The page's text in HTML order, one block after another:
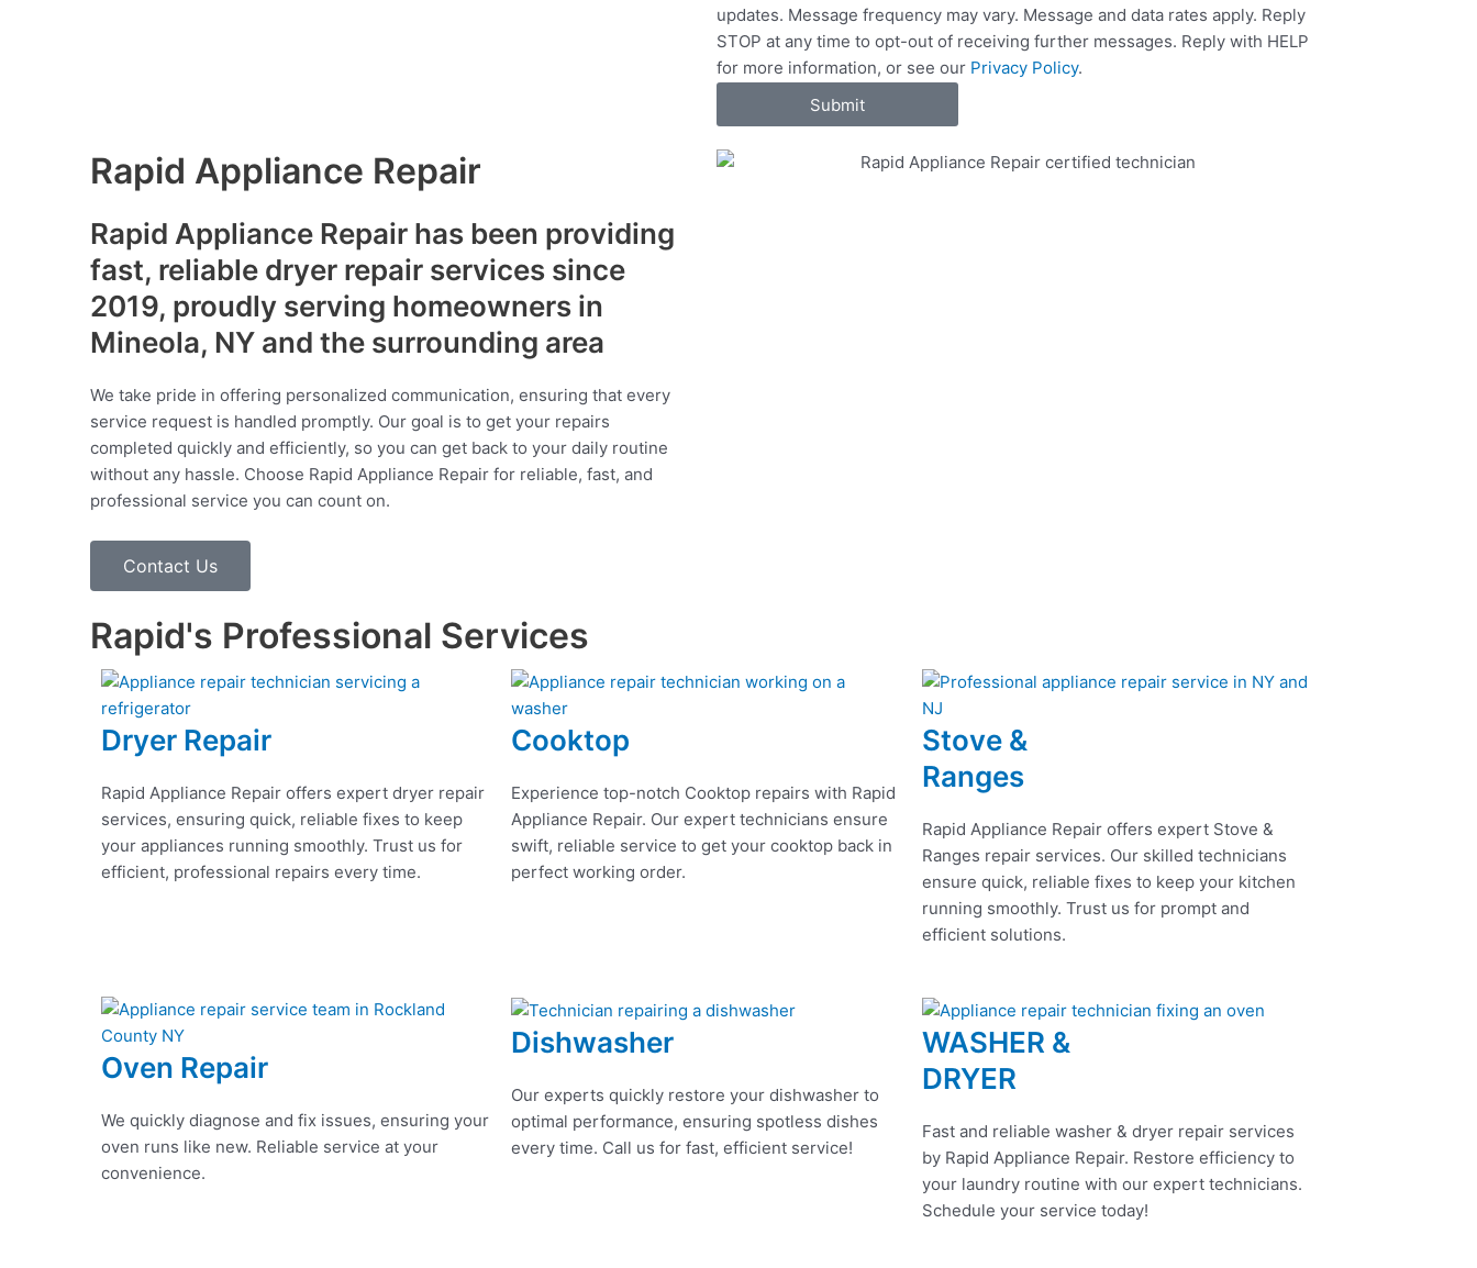
c
e
s
updates. Message frequency may vary. Message and data rates apply. Reply
STOP at any time to opt-out of receiving further messages. Reply with HELP
for more information, or see our Privacy Policy.
Submit
Rapid Appliance Repair
Rapid Appliance Repair has been providing
fast, reliable dryer repair services since
2019, proudly serving homeowners in
Mineola, NY and the surrounding area
We take pride in offering personalized communication, ensuring that every
service request is handled promptly. Our goal is to get your repairs
completed quickly and efficiently, so you can get back to your daily routine
without any hassle. Choose Rapid Appliance Repair for reliable, fast, and
professional service you can count on.
Contact Us
Rapid's Professional Services
Dryer Repair
Rapid Appliance Repair offers expert dryer repair
services, ensuring quick, reliable fixes to keep
your appliances running smoothly. Trust us for
efficient, professional repairs every time.
Cooktop
Experience top-notch Cooktop repairs with Rapid
Appliance Repair. Our expert technicians ensure
swift, reliable service to get your cooktop back in
perfect working order.
Stove &
Ranges
Rapid Appliance Repair offers expert Stove &
Ranges repair services. Our skilled technicians
ensure quick, reliable fixes to keep your kitchen
running smoothly. Trust us for prompt and
efficient solutions.
Oven Repair
We quickly diagnose and fix issues, ensuring your
oven runs like new. Reliable service at your
convenience.
Dishwasher
Our experts quickly restore your dishwasher to
optimal performance, ensuring spotless dishes
every time. Call us for fast, efficient service!
WASHER &
DRYER
Fast and reliable washer & dryer repair services
by Rapid Appliance Repair. Restore efficiency to
your laundry routine with our expert technicians.
Schedule your service today!